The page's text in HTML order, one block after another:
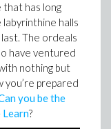
that has long
halls
The ordeals
have ventured
nothing but
you’re prepared
you be the
?